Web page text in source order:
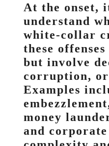
At the onset,
understand
white-collar
these
but involve
corruption,
Examples
money
and